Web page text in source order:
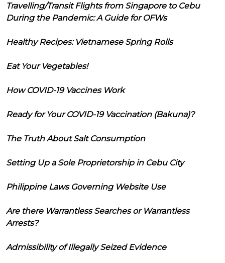
Travelling/Transit Flights from Singapore to Cebu
During the Pandemic: A Guide for OFWs
Healthy Recipes: Vietnamese Spring Rolls
Eat Your Vegetables!
How COVID-19 Vaccines Work
Ready for Your COVID-19 Vaccination (Bakuna)?
The Truth About Salt Consumption
Setting Up a Sole Proprietorship in Cebu City
Philippine Laws Governing Website Use
Are there Warrantless Searches or Warrantless
Arrests?
Admissibility of Illegally Seized Evidence